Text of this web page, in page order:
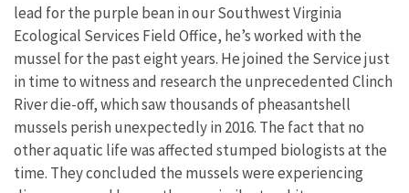
lead for the purple bean in our Southwest Virginia
Ecological Services Field Office, he’s worked with the
mussel for the past eight years. He joined the Service just
in time to witness and research the unprecedented Clinch
River die-off, which saw thousands of pheasantshell
mussels perish unexpectedly in 2016. The fact that no
other aquatic life was affected stumped biologists at the
time. They concluded the mussels were experiencing